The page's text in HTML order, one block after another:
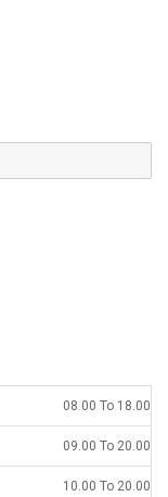
08.00 To 18.00
09.00 To 20.00
10.00 To 20.00